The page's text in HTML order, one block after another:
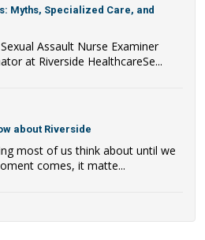
Myths, Specialized Care, and
Assault Nurse Examiner
at Riverside HealthcareSe...
about Riverside
most of us think about until we
comes, it matte...